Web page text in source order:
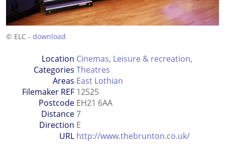
© ELC - download
Location
Categories
Cinemas, Leisure & recreation,
Theatres
Areas East Lothian
Filemaker REF 12525
Postcode EH21 6AA
Distance7
Direction E
URL http://www.thebrunton.co.uk/